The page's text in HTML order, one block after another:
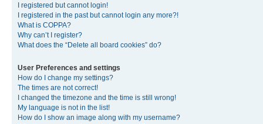
I registered but cannot login!
I registered in the past but cannot login any more?!
What is COPPA?
Why can’t I register?
What does the “Delete all board cookies” do?
User Preferences and settings
How do I change my settings?
The times are not correct!
I changed the timezone and the time is still wrong!
My language is not in the list!
How do I show an image along with my username?